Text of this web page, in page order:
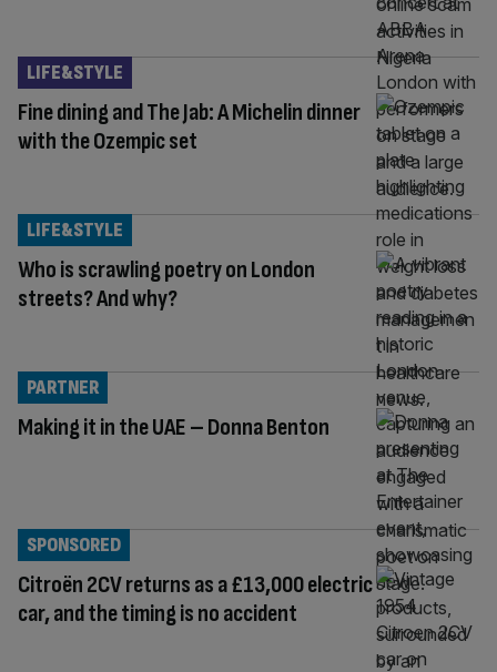
Fine dining and The Jab: A Michelin dinner
with the Ozempic set
LIFE&STYLE
Who is scrawling poetry on London
streets? And why?
LIFE&STYLE
Making it in the UAE – Donna Benton
PARTNER
Citroën 2CV returns as a £13,000 electric
car, and the timing is no accident
SPONSORED